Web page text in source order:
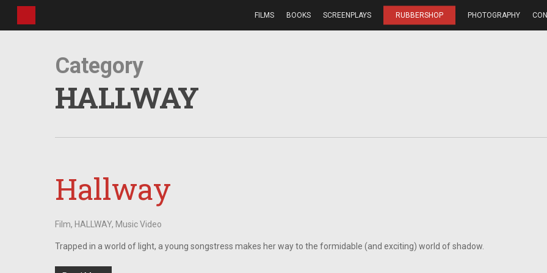
FILMS BOOKS SCREENPLAYS RUBBERSHOP PHOTOGRAPHY
Category
HALLWAY
Hallway
Film, HALLWAY, Music Video
Trapped in a world of light, a young songstress makes her way to the formidable (and exciting) world of shadow.